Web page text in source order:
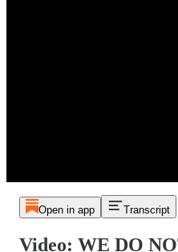
Open in app Transcript
Video: WE DO